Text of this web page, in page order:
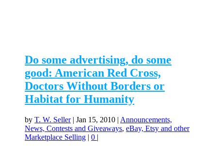
Do some advertising, do some
good: American Red Cross,
Doctors Without Borders or
Habitat for Humanity
byT. W. Seller|Jan 15, 2010 | Announcements,
News, Contests and Giveaways,eBay, Etsy and other
Marketplace Selling |0 |